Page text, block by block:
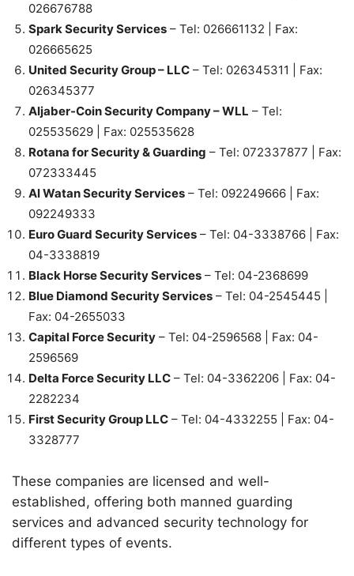
026676788
Spark Security Services – Tel: 026661132 | Fax:
026665625
United Security Group – LLC – Tel: 026345311 | Fax:
026345377
Aljaber-Coin Security Company – WLL – Tel:
025535629 | Fax: 025535628
Rotana for Security & Guarding – Tel: 072337877 | Fax:
072333445
Al Watan Security Services – Tel: 092249666 | Fax:
092249333
Euro Guard Security Services – Tel: 04-3338766 | Fax:
04-3338819
Black Horse Security Services – Tel: 04-2368699
Blue Diamond Security Services – Tel: 04-2545445 |
Fax: 04-2655033
Capital Force Security – Tel: 04-2596568 | Fax: 04-
2596569
Delta Force Security LLC – Tel: 04-3362206 | Fax: 04-
2282234
First Security Group LLC – Tel: 04-4332255 | Fax: 04-
3328777
These companies are licensed and well-
established, offering both manned guarding
services and advanced security technology for
different types of events.